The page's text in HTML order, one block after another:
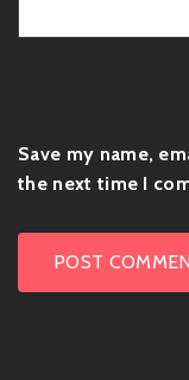
Save my name,
the next time I